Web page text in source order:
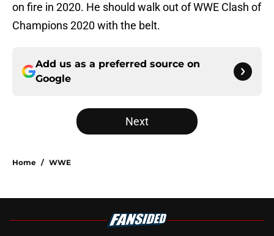
on fire in 2020. He should walk out of WWE Clash of
Champions 2020 with the belt.
Add us as a preferred source on
Google
Next
Home / WWE